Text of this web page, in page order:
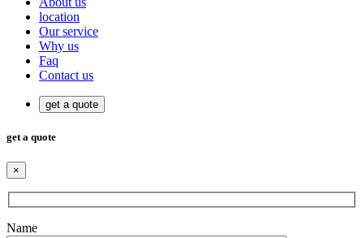
location
Our service
Why us
Faq
Contact us
get a quote
get a quote
×
Name